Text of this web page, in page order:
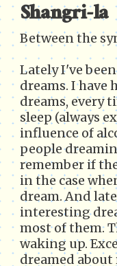
Shangri-la
Between the
Lately I've
dreams. I have
dreams, every
sleep (always
influence of
people
remember if
in the case
dream. And
interesting
most of them.
waking up.
dreamed